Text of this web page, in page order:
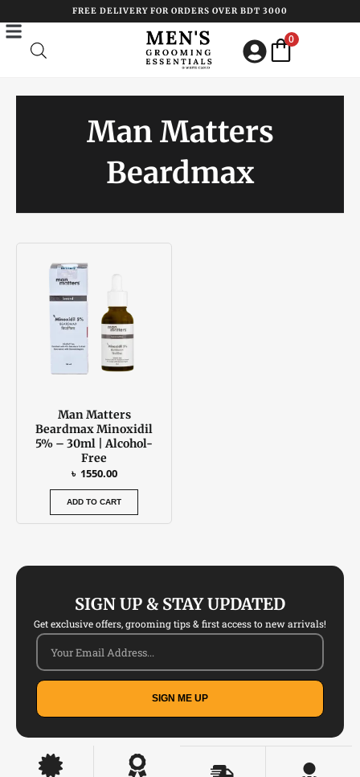
to
content
FREE DELIVERY FOR ORDERS OVER BDT 3000
0
Man Matters
Beardmax
Man Matters
Beardmax Minoxidil
5% – 30ml | Alcohol-
Free
৳ 1550.00
ADD TO CART
SIGN UP & STAY UPDATED
Get exclusive offers, grooming tips & first access to new arrivals!
SIGN ME UP